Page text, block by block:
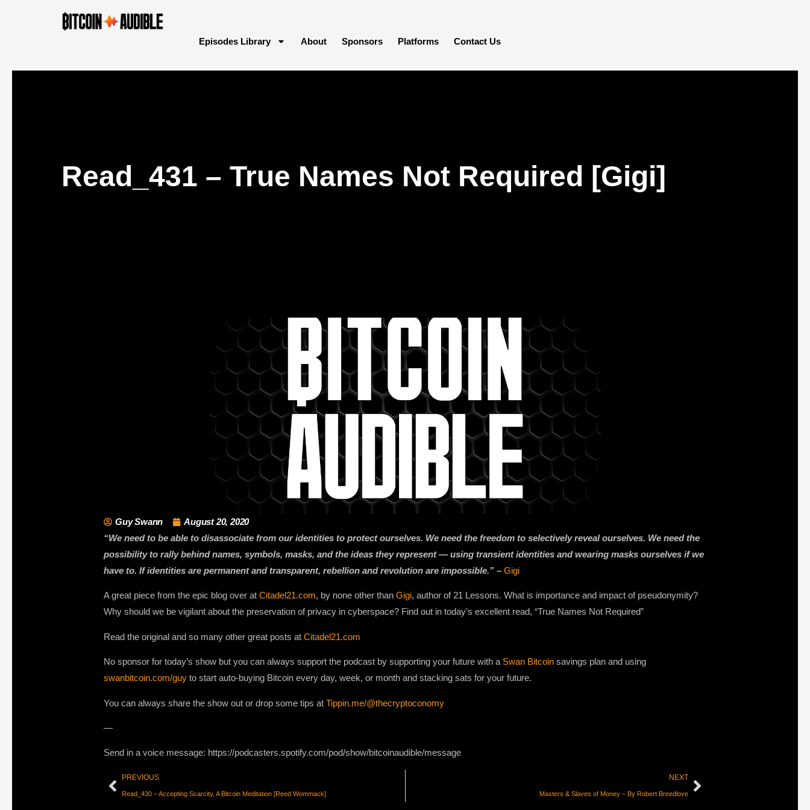
Episodes Library About Sponsors Platforms Contact Us
Read_431 – True Names Not Required [Gigi]
Guy Swann
August 20, 2020
“We need to be able to disassociate from our identities to protect ourselves. We need the freedom to selectively reveal ourselves. We need the
possibility to rally behind names, symbols, masks, and the ideas they represent — using transient identities and wearing masks ourselves if we
have to. If identities are permanent and transparent, rebellion and revolution are impossible.” – Gigi
A great piece from the epic blog over at Citadel21.com, by none other than Gigi, author of 21 Lessons. What is importance and impact of pseudonymity?
Why should we be vigilant about the preservation of privacy in cyberspace? Find out in today’s excellent read, “True Names Not Required”
Read the original and so many other great posts at Citadel21.com
No sponsor for today’s show but you can always support the podcast by supporting your future with a Swan Bitcoin savings plan and using
swanbitcoin.com/guy to start auto-buying Bitcoin every day, week, or month and stacking sats for your future.
You can always share the show out or drop some tips at Tippin.me/@thecryptoconomy
—
Send in a voice message: https://podcasters.spotify.com/pod/show/bitcoinaudible/message
PREVIOUS
Read_430 – Accepting Scarcity, A Bitcoin Meditation [Reed Wommack]
NEXT
Masters & Slaves of Money – By Robert Breedlove